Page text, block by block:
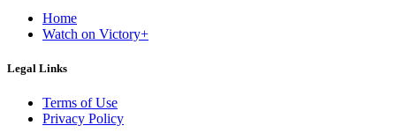
Home
Watch on Victory+
Legal Links
Terms of Use
Privacy Policy